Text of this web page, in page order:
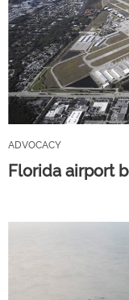
ADVOCACY
Florida airport